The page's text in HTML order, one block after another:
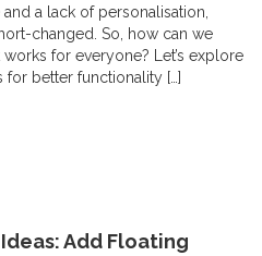
a lack of personalisation,
changed. So, how can we
for everyone? Let’s explore
better functionality […]
Add Floating